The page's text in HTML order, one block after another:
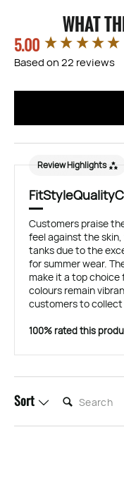
WHAT
5.00
Based on 22 reviews
Review Highlights
FitStyleQuality
Customers praise
feel against the
tanks due to the
for summer wear.
make it a top choice
colours remain
customers to collect
100% rated this
Sort
New content loaded